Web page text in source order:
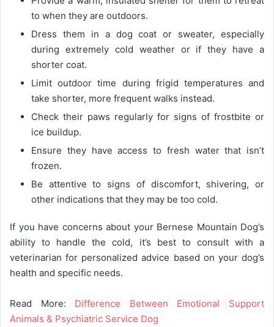
to when they are outdoors.
Dress them in a dog coat or sweater, especially
during extremely cold weather or if they have a
shorter coat.
Limit outdoor time during frigid temperatures and
take shorter, more frequent walks instead.
Check their paws regularly for signs of frostbite or
ice buildup.
Ensure they have access to fresh water that isn’t
frozen.
Be attentive to signs of discomfort, shivering, or
other indications that they may be too cold.
If you have concerns about your Bernese Mountain Dog’s
ability to handle the cold, it’s best to consult with a
veterinarian for personalized advice based on your dog’s
health and specific needs.
Read More: Difference Between Emotional Support
Animals & Psychiatric Service Dog